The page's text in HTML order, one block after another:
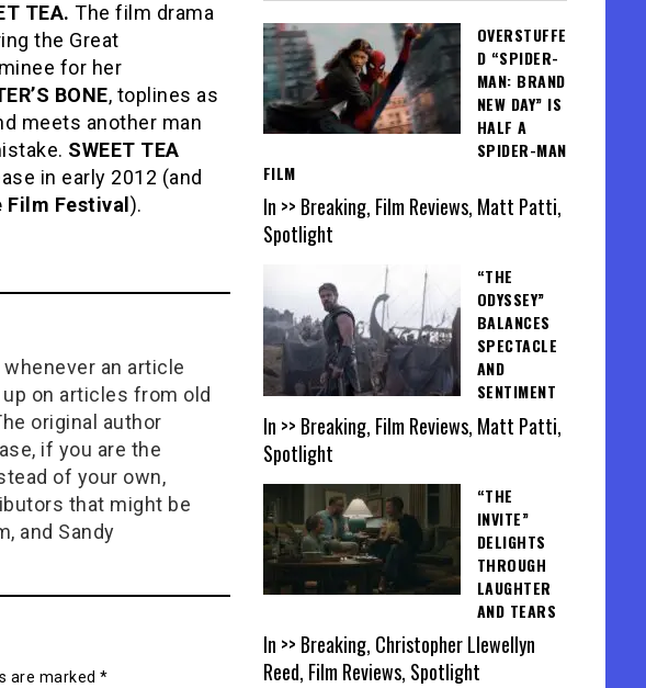
TEA. The film drama
the Great
for her
BONE, toplines as
meets another man
SWEET TEA
in early 2012 (and
Film Festival ).
an article
on articles from old
original author
if you are the
of your own,
that might be
and Sandy
are marked *
OVERSTUFFE
D “SPIDER-
MAN: BRAND
NEW DAY” IS
HALF A
SPIDER-MAN
FILM
In >> Breaking, Film Reviews, Matt Patti,
Spotlight
“THE
ODYSSEY”
BALANCES
SPECTACLE
AND
SENTIMENT
In >> Breaking, Film Reviews, Matt Patti,
Spotlight
“THE
INVITE”
DELIGHTS
THROUGH
LAUGHTER
AND TEARS
In >> Breaking, Christopher Llewellyn
Reed, Film Reviews, Spotlight